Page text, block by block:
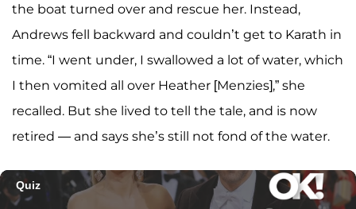
the boat turned over and rescue her. Instead,
Andrews fell backward and couldn’t get to Karath in
time. “I went under, I swallowed a lot of water, which
I then vomited all over Heather [Menzies],” she
recalled. But she lived to tell the tale, and is now
retired — and says she’s still not fond of the water.